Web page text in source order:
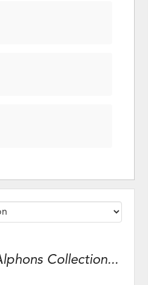
Collection...